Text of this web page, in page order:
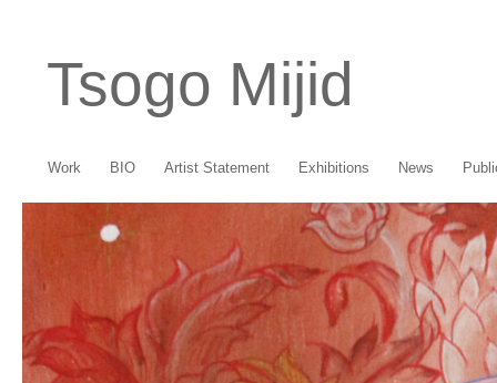
Tsogo Mijid
Work BIO Artist Statement Exhibitions News